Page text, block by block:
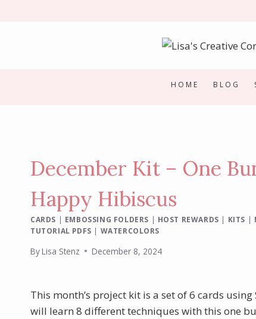
HOME BLOG
December Kit – One
Happy Hibiscus
CARDS | EMBOSSING FOLDERS | HOST REWARDS | KITS |
TUTORIAL PDFS | WATERCOLORS
ByLisa Stenz December 8, 2024
This month’s project kit is a set of 6 cards using
will learn 8 different techniques with this one